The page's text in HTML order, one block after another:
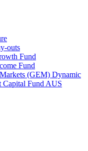
outs
Fund
Fund
(GEM) Dynamic
Capital Fund AUS